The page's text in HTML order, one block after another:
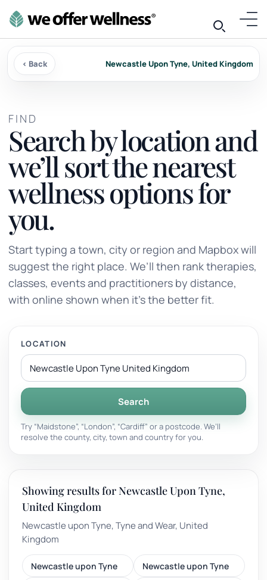
‹ Back Newcastle Upon Tyne, United Kingdom
FIND
Search by location and
we’ll sort the nearest
wellness options for
you.
Start typing a town, city or region and Mapbox will
suggest the right place. We’ll then rank therapies,
classes, events and practitioners by distance,
with online shown when it’s the better fit.
LOCATION
Search
Try “Maidstone”, “London”, “Cardiff” or a postcode. We’ll
resolve the county, city, town and country for you.
Showing results for Newcastle Upon Tyne,
United Kingdom
Newcastle upon Tyne, Tyne and Wear, United
Kingdom
Newcastle upon Tyne
Newcastle upon Tyne